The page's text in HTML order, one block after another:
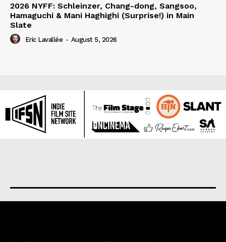
2026 NYFF: Schleinzer, Chang-dong, Sangsoo,
Hamaguchi & Mani Haghighi (Surprise!) in Main
Slate
Eric Lavallée - August 5, 2026